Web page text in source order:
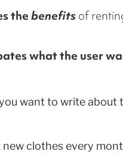
thebenefitsof
what the user
want to write about
new clothes every